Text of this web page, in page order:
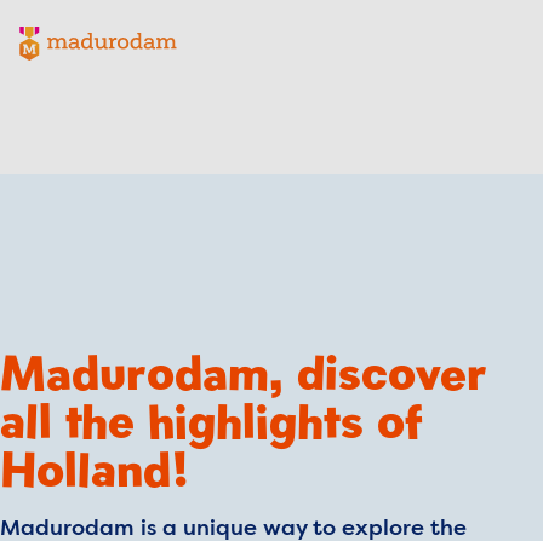
Madurodam logo, to the homepage
Madurodam, discover
all the highlights of
Holland!
Madurodam is a unique way to explore the